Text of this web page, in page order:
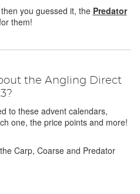
you guessed it, the Predator
them!
the Angling Direct
to these advent calendars,
one, the price points and more!
Carp, Coarse and Predator